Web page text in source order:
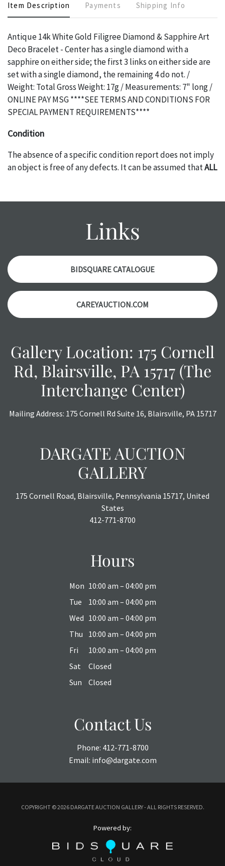
Item Description Payments Shipping Info
Antique 14k White Gold Filigree Diamond & Sapphire Art
Deco Bracelet - Center has a single diamond with a
sapphire on either side; the first 3 links on either side are
set with a single diamond, the remaining 4 do not. /
Weight: Total Gross Weight: 17g / Measurements: 7" long /
ONLINE PAY MSG ****SEE TERMS AND CONDITIONS FOR
SPECIAL PAYMENT REQUIREMENTS****
Condition
The absence of a specific condition report does not imply
an object is free of any defects. It can be assumed thatALL
might not be specifically mentioned in the condition
condition report, and should be thoroughly examined.
PRIOR TO THE DAY OF THE AUCTION
with any questions regarding the condition of specific
items. Condition reports willNOTbe given the day OF the
auction orAFTERpurchase. These reports are provided as
a courtesy, we do our best do describe each item
accurately, however, each item is still sold as is, where is.
All sales are final with no refunds, reductions, exchanges
Links
BIDSQUARE CATALOGUE
CAREYAUCTION.COM
Gallery Location: 175 Cornell
Rd, Blairsville, PA 15717 (The
Interchange Center)
Mailing Address: 175 Cornell Rd Suite 16, Blairsville, PA 15717
DARGATE AUCTION
GALLERY
175 Cornell Road, Blairsville, Pennsylvania 15717, United
States
412-771-8700
Hours
Mon 10:00 am – 04:00 pm
Tue
10:00 am – 04:00 pm
Wed 10:00 am – 04:00 pm
Thu
10:00 am – 04:00 pm
Fri
10:00 am – 04:00 pm
Sat
Closed
Sun
Closed
Contact Us
Phone: 412-771-8700
Email: info@dargate.com
COPYRIGHT ©2026 DARGATE AUCTION GALLERY - ALL RIGHTS RESERVED.
Powered by: